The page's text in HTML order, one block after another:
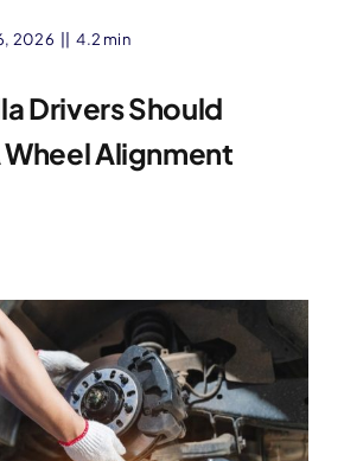
2026 4.2 min
Drivers Should
Alignment